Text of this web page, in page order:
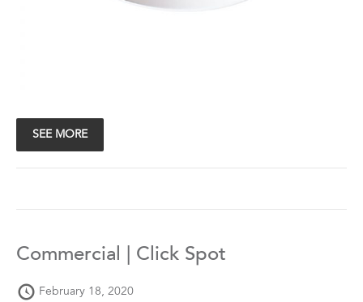
SEE MORE
Commercial | Click Spot
February 18, 2020